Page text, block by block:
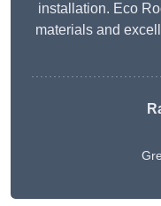
installation. Eco
materials and